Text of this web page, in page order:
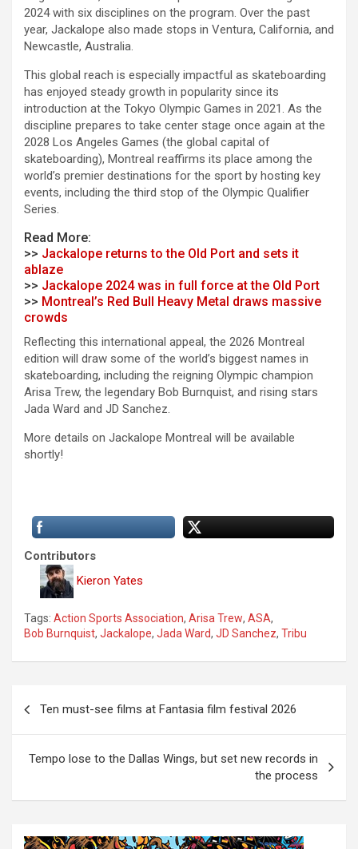
2024 with six disciplines on the program. Over the past
year, Jackalope also made stops in Ventura, California, and
Newcastle, Australia.
This global reach is especially impactful as skateboarding
has enjoyed steady growth in popularity since its
introduction at the Tokyo Olympic Games in 2021. As the
discipline prepares to take center stage once again at the
2028 Los Angeles Games (the global capital of
skateboarding), Montreal reaffirms its place among the
world’s premier destinations for the sport by hosting key
events, including the third stop of the Olympic Qualifier
Series.
Read More:
>> Jackalope returns to the Old Port and sets it
ablaze
>> Jackalope 2024 was in full force at the Old Port
>> Montreal’s Red Bull Heavy Metal draws massive
crowds
Reflecting this international appeal, the 2026 Montreal
edition will draw some of the world’s biggest names in
skateboarding, including the reigning Olympic champion
Arisa Trew, the legendary Bob Burnquist, and rising stars
Jada Ward and JD Sanchez.
More details on Jackalope Montreal will be available
shortly!
Contributors
Kieron Yates
Tags: Action Sports Association, Arisa Trew, ASA,
Bob Burnquist, Jackalope, Jada Ward, JD Sanchez, Tribu
n
Ten must-see films at Fantasia film festival 2026
Tempo lose to the Dallas Wings, but set new records in
the process